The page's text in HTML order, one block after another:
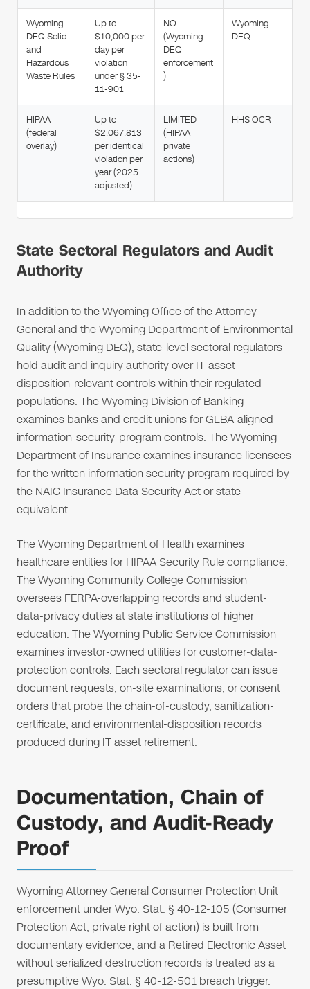
Wyoming
DEQ Solid
and
Hazardous
Waste Rules
Up to
$10,000 per
day per
violation
under § 35-
11-901
NO
(Wyoming
DEQ
enforcement
)
Wyoming
DEQ
HIPAA
(federal
overlay)
Up to
$2,067,813
per identical
violation per
year (2025
adjusted)
LIMITED
(HIPAA
private
actions)
HHS OCR
State Sectoral Regulators and Audit
Authority
In addition to the Wyoming Office of the Attorney
General and the Wyoming Department of Environmental
Quality (Wyoming DEQ), state-level sectoral regulators
hold audit and inquiry authority over IT-asset-
disposition-relevant controls within their regulated
populations. The Wyoming Division of Banking
examines banks and credit unions for GLBA-aligned
information-security-program controls. The Wyoming
Department of Insurance examines insurance licensees
for the written information security program required by
the NAIC Insurance Data Security Act or state-
equivalent.
The Wyoming Department of Health examines
healthcare entities for HIPAA Security Rule compliance.
The Wyoming Community College Commission
oversees FERPA-overlapping records and student-
data-privacy duties at state institutions of higher
education. The Wyoming Public Service Commission
examines investor-owned utilities for customer-data-
protection controls. Each sectoral regulator can issue
document requests, on-site examinations, or consent
orders that probe the chain-of-custody, sanitization-
certificate, and environmental-disposition records
produced during IT asset retirement.
Documentation, Chain of
Custody, and Audit-Ready
Proof
Wyoming Attorney General Consumer Protection Unit
enforcement under Wyo. Stat. § 40-12-105 (Consumer
Protection Act, private right of action) is built from
documentary evidence, and a Retired Electronic Asset
without serialized destruction records is treated as a
presumptive Wyo. Stat. § 40-12-501 breach trigger.